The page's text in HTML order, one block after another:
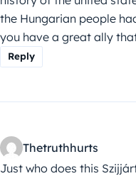
the Hungarian people
you have a great ally
Reply
Thetruthhurts
Just who does this